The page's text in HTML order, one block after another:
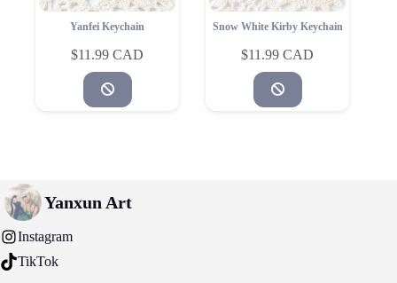
Yanfei Keychain
$11.99
Snow White Kirby Keychain
$11.99
Yanxun Art
Instagram
TikTok